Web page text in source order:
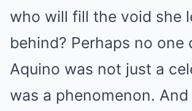
who will fill the void she
behind? Perhaps no one
Aquino was not just a
was a phenomenon.